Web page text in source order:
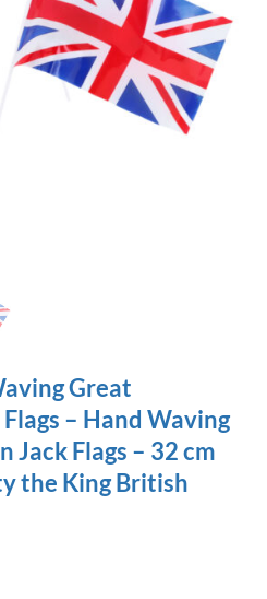
Great
– Hand Waving
Flags – 32 cm
the King British